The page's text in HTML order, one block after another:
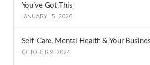
You’ve Got This
JANUARY 15, 2026
Self-Care, Mental Health & Your
OCTOBER 9, 2024